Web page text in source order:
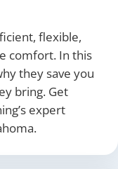
flexible,
comfort. In this
they save you
bring. Get
expert